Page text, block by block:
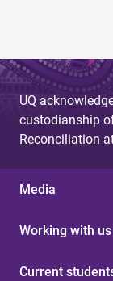
UQ
custodianship
Reconciliation
Media
Working with us
Current